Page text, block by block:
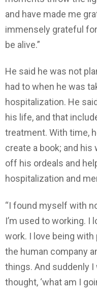
and have made me
immensely grateful
be alive.”
He said he was not
had to when he was
hospitalization. He
his life, and that
treatment. With time,
create a book; and
off his ordeals and
hospitalization and
“I found myself with
I’m used to working. I
work. I love being with
the human company
things. And suddenly
thought, ‘what am I